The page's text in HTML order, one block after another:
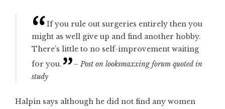
If you rule out surgeries entirely then you
might as well give up and find another hobby.
There’s little to no self-improvement waiting
for you.
– Post on looksmaxxing forum quoted in
study
Halpin says although he did not find any women